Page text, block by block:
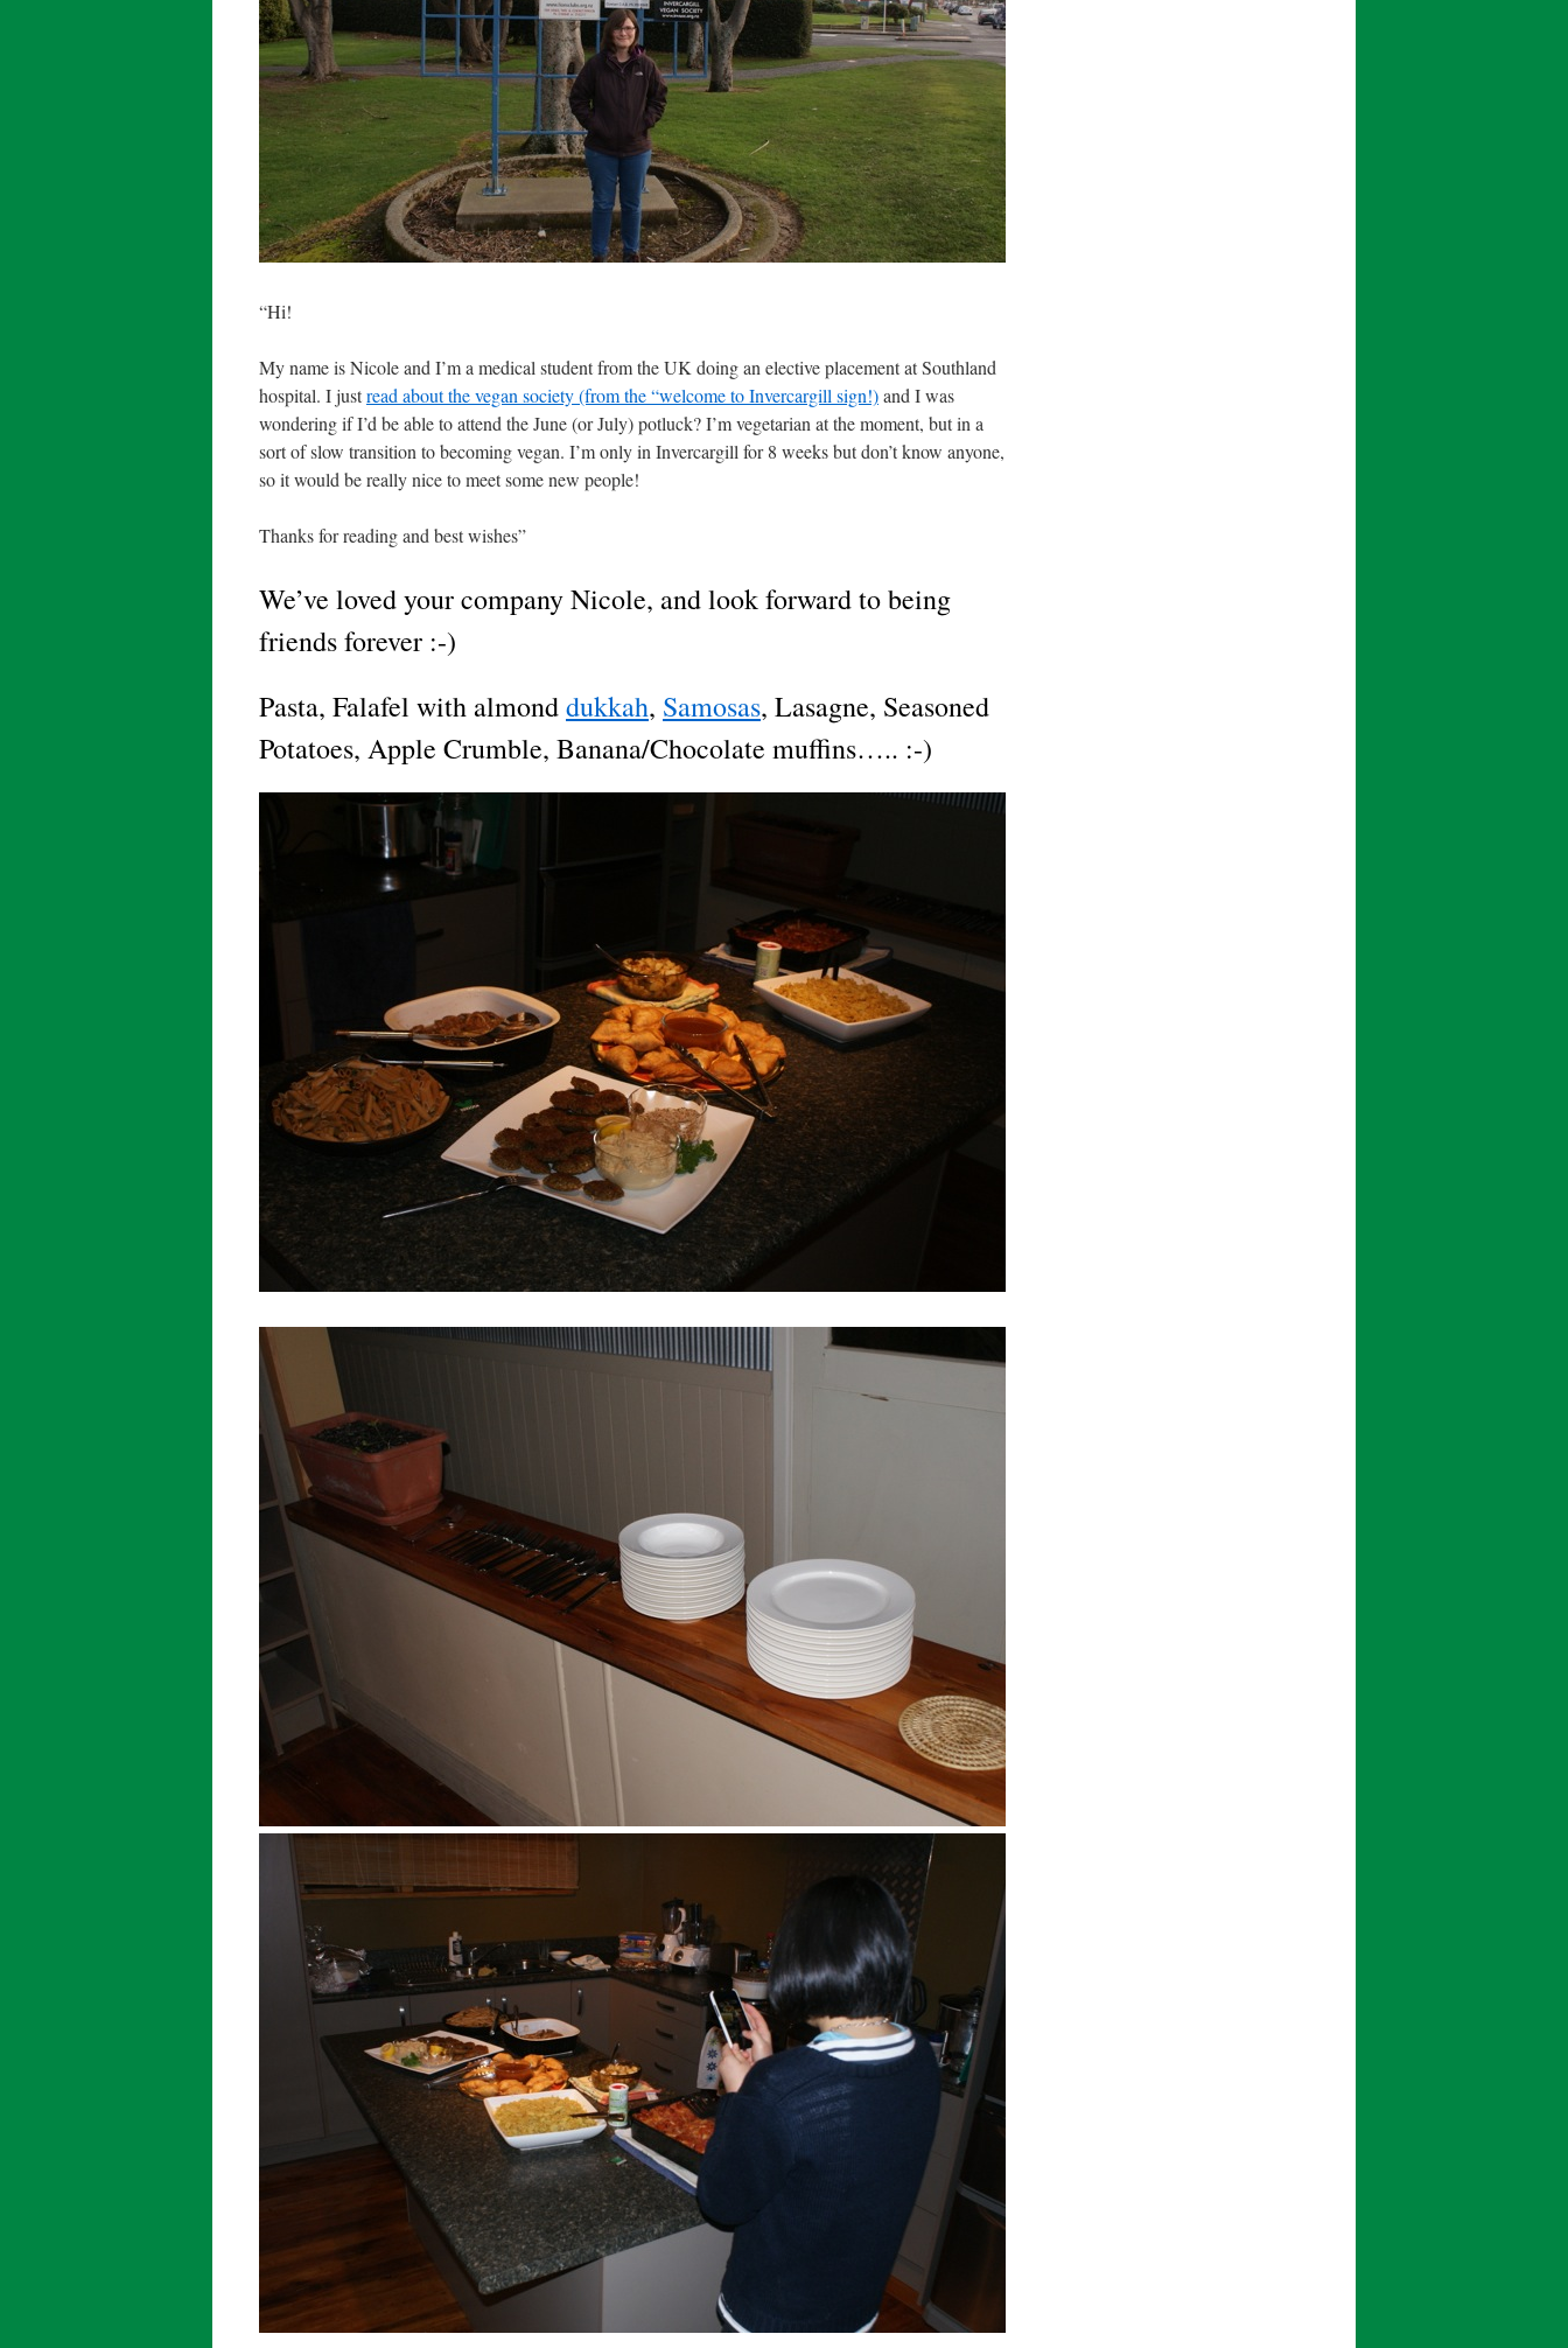
“Hi!
My name is Nicole and I’m a medical student from the UK doing an elective placement at Southland
hospital. I justread about the vegan society (from the “welcome to Invercargill sign!)and I was
wondering if I’d be able to attend the June (or July) potluck? I’m vegetarian at the moment, but in a
sort of slow transition to becoming vegan. I’m only in Invercargill for 8 weeks but don’t know anyone,
so it would be really nice to meet some new people!
Thanks for reading and best wishes”
We’ve loved your company Nicole, and look forward to being
friends forever :-)
Pasta, Falafel with almonddukkah, Samosas, Lasagne, Seasoned
Potatoes, Apple Crumble, Banana/Chocolate muffins….. :-)